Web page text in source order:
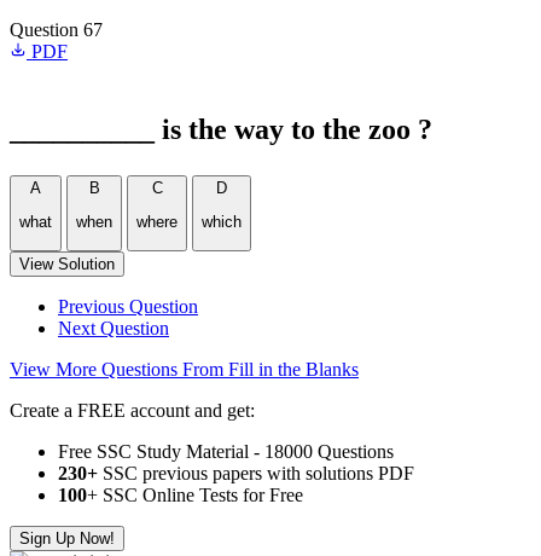
Question 67
PDF
__________ is the way to the zoo ?
A
what
B
when
C
where
D
which
View Solution
Previous Question
Next Question
View More Questions From Fill in the Blanks
Create a FREE account and get:
Free SSC Study Material - 18000 Questions
230+ SSC previous papers with solutions PDF
100+ SSC Online Tests for Free
Sign Up Now!